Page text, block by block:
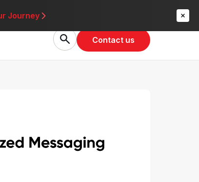
Journey
Contact us